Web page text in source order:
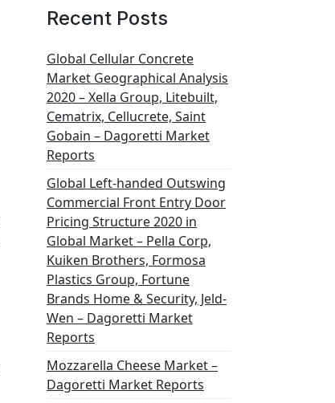
Recent Posts
Global Cellular Concrete
Market Geographical Analysis
2020 – Xella Group, Litebuilt,
Cematrix, Cellucrete, Saint
Gobain – Dagoretti Market
Reports
Global Left-handed Outswing
Commercial Front Entry Door
Pricing Structure 2020 in
Global Market – Pella Corp,
Kuiken Brothers, Formosa
Plastics Group, Fortune
Brands Home & Security, Jeld-
Wen – Dagoretti Market
Reports
Mozzarella Cheese Market –
Dagoretti Market Reports